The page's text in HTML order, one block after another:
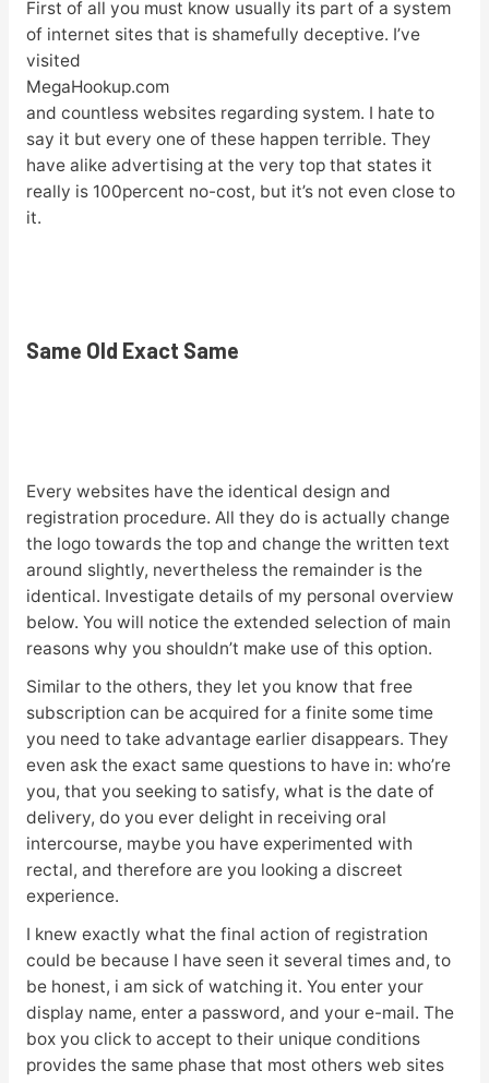
First of all you must know usually its part of a system
of internet sites that is shamefully deceptive. I’ve
visited
MegaHookup.com
and countless websites regarding system. I hate to
say it but every one of these happen terrible. They
have alike advertising at the very top that states it
really is 100percent no-cost, but it’s not even close to
it.
Same Old Exact Same
Every websites have the identical design and
registration procedure. All they do is actually change
the logo towards the top and change the written text
around slightly, nevertheless the remainder is the
identical. Investigate details of my personal overview
below. You will notice the extended selection of main
reasons why you shouldn’t make use of this option.
Similar to the others, they let you know that free
subscription can be acquired for a finite some time
you need to take advantage earlier disappears. They
even ask the exact same questions to have in: who’re
you, that you seeking to satisfy, what is the date of
delivery, do you ever delight in receiving oral
intercourse, maybe you have experimented with
rectal, and therefore are you looking a discreet
experience.
I knew exactly what the final action of registration
could be because I have seen it several times and, to
be honest, i am sick of watching it. You enter your
display name, enter a password, and your e-mail. The
box you click to accept to their unique conditions
provides the same phase that most others web sites